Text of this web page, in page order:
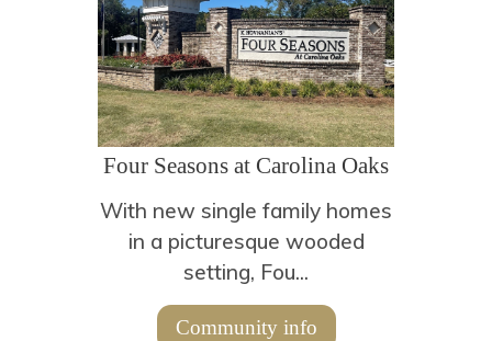
Four Seasons at Carolina Oaks
With new single family homes
in a picturesque wooded
setting, Fou...
Community info